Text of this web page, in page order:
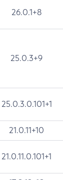
26.0.1+8
25.0.3+9
25.0.3.0.101+1
21.0.11+10
21.0.11.0.101+1